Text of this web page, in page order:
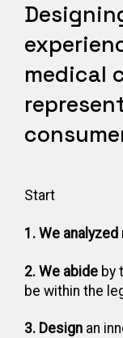
medical
Start
1. We analyzed
2. We abide by
be within the
3. Design an